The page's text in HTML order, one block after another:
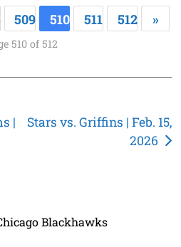
509 510 511 512 »
510 of 512
|
Stars vs. Griffins | Feb. 15,
2026
Blackhawks